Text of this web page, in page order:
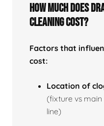
How much does
cleaning cost?
Factors that
cost:
Location of
(fixture vs main
line)